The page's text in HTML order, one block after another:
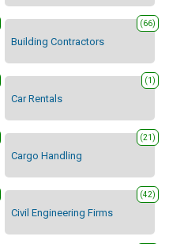
Building Contractors
(66)
Car Rentals
(1)
Cargo Handling
(21)
Civil Engineering Firms
(42)